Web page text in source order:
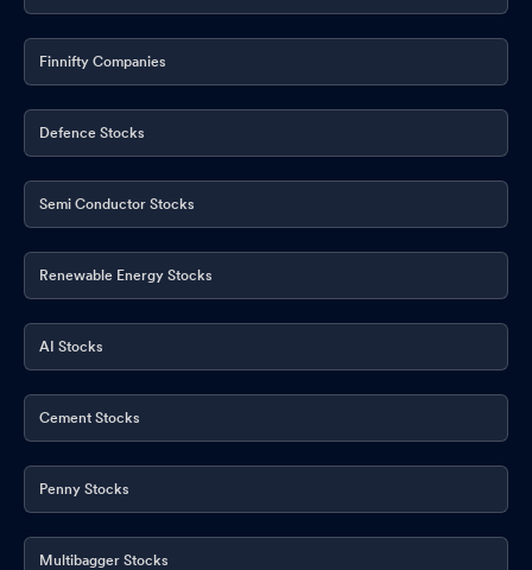
Finnifty Companies
Defence Stocks
Semi Conductor Stocks
Renewable Energy Stocks
AI Stocks
Cement Stocks
Penny Stocks
Multibagger Stocks